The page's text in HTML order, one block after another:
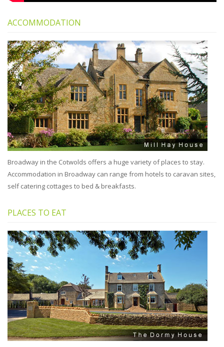
ACCOMMODATION
Broadway in the Cotwolds offers a huge variety of places to stay.
Accommodation in Broadway can range from hotels to caravan sites,
self catering cottages to bed & breakfasts.
PLACES TO EAT